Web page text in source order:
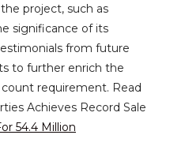
project, such as
significance of its
from future
to further enrich the
requirement. Read
Achieves Record Sale
54.4 Million